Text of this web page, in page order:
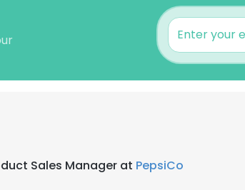
Sales Manager at PepsiCo